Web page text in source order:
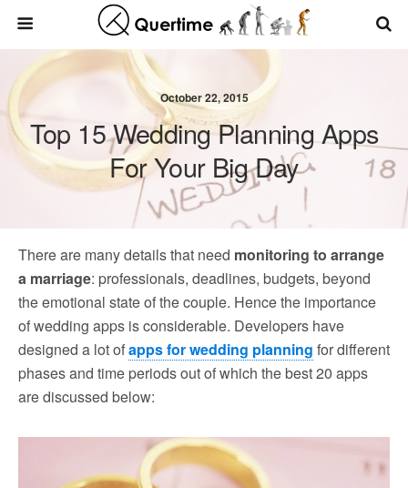
October 22, 2015
Top 15 Wedding Planning Apps
For Your Big Day
There are many details that need monitoring to arrange
a marriage: professionals, deadlines, budgets, beyond
the emotional state of the couple. Hence the importance
of wedding apps is considerable. Developers have
designed a lot ofapps for wedding planning for different
phases and time periods out of which the best 20 apps
are discussed below: